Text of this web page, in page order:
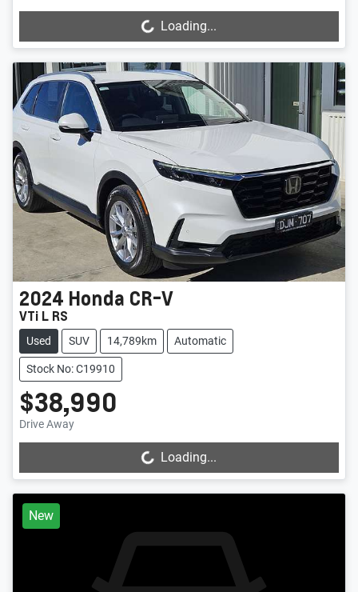
Loading... Loading...
2024 Honda CR-V
VTi L RS
Used SUV 14,789km Automatic
Stock No: C19910
$38,990
Drive Away
Loading... Loading...
New